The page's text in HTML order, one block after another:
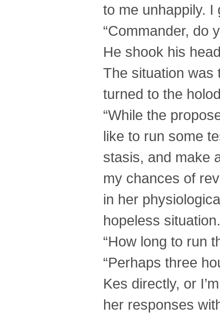
to me unhappily. I
“Commander, do
He shook his
The situation was
turned to the
“While the
like to run some
stasis, and make
my chances of
in her
hopeless
“How long to run
“Perhaps three
Kes directly, or
her responses